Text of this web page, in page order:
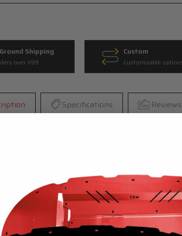
Shipping
over $99
Custom
Customizable
Specifications Reviews
2012-2017 Subaru
plate/splash guard is a direct fit for your Subaru CrossTrek
for both oil drain plug and oil filter. Unlike many
ALL THE WAY to your front bumper and doesn't
front end while maintaining optimal air channeling under